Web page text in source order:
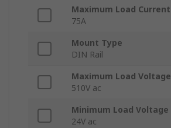
Maximum Load Current
75A
Mount Type
DIN Rail
Maximum Load Voltage
510V ac
Minimum Load Voltage
24V ac